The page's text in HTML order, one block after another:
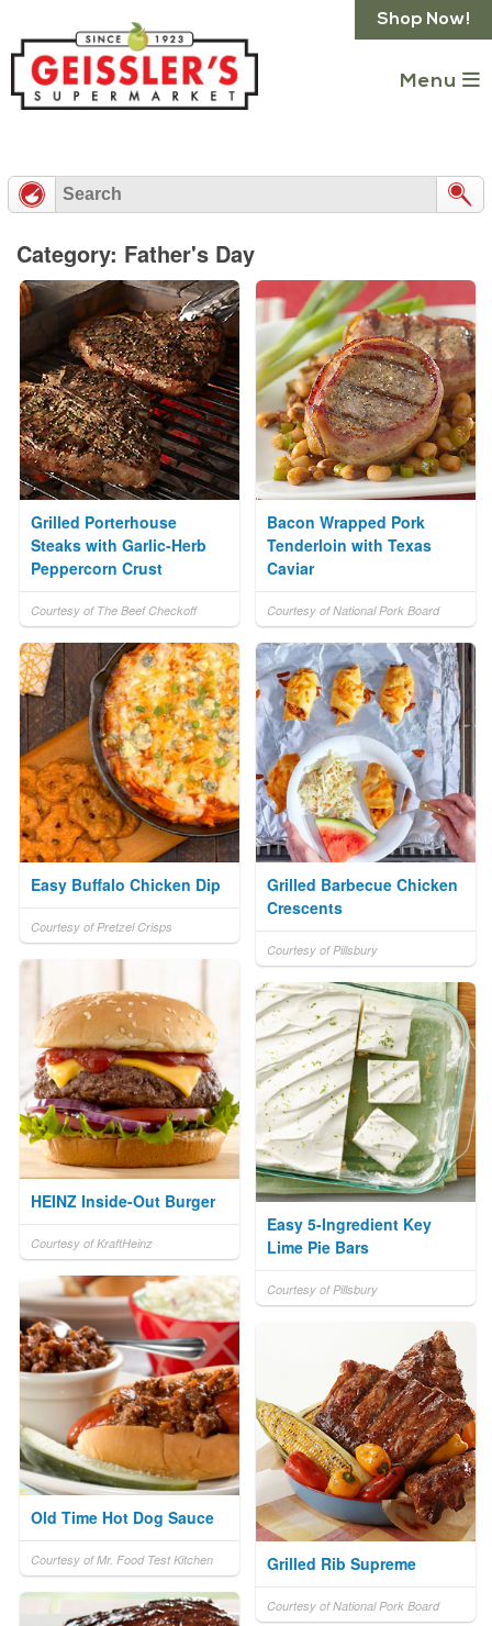
Shop Now!
Menu
to
content
Category: Father's Day
Grilled Porterhouse
Steaks with Garlic-Herb
Peppercorn Crust
Courtesy of The Beef Checkoff
Bacon Wrapped Pork
Tenderloin with Texas
Caviar
Courtesy of National Pork Board
Easy Buffalo Chicken Dip
Courtesy of Pretzel Crisps
Grilled Barbecue Chicken
Crescents
Courtesy of Pillsbury
HEINZ Inside-Out Burger
Courtesy of KraftHeinz
Easy 5-Ingredient Key
Lime Pie Bars
Courtesy of Pillsbury
Old Time Hot Dog Sauce
Courtesy of Mr. Food Test Kitchen Grilled Rib Supreme
Courtesy of National Pork Board